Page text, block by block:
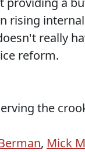
rising
really
reform.
the
, Mick